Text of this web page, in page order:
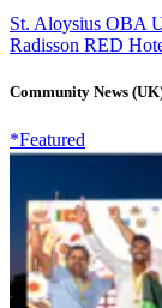
St. Aloysius OBA
Radisson RED
Community News
*Featured